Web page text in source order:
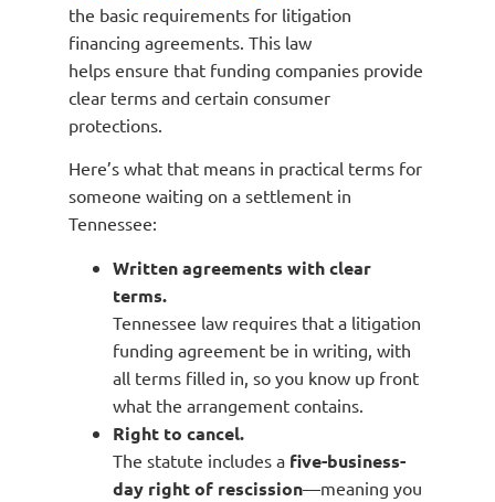
the basic requirements for litigation
financing agreements. This law
helps ensure that funding companies provide
clear terms and certain consumer
protections.
Here’s what that means in practical terms for
someone waiting on a settlement in
Tennessee:
Written agreements with clear
terms.
Tennessee law requires that a litigation
funding agreement be in writing, with
all terms filled in, so you know up front
what the arrangement contains.
Right to cancel.
The statute includes a five-business-
day right of rescission—meaning you